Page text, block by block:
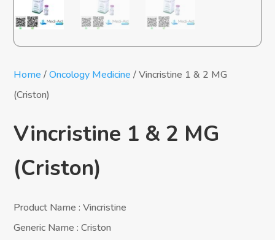
Home /Oncology Medicine / Vincristine 1 & 2 MG
(Criston)
Vincristine 1 & 2 MG
(Criston)
Product Name : Vincristine
Generic Name : Criston